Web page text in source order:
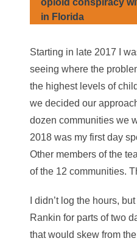
opioid conspiracy
in Florida
Starting in late 2017 I
seeing where the
the highest levels of
we decided our
dozen communities we
2018 was my first day
Other members of the
of the 12 communities.
I didn’t log the hours,
Rankin for parts of two
that would skew from